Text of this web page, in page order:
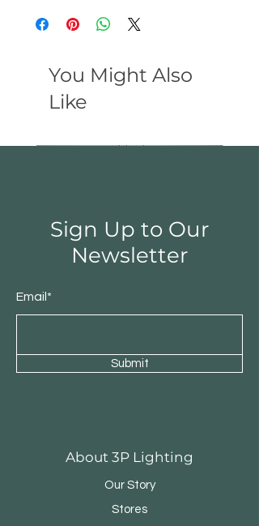
You Might Also
Like
Sign Up to Our
Newsletter
Email*
Submit
About 3P Lighting
Our Story
Stores